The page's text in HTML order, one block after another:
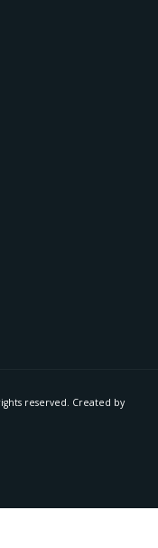
reserved. Created by